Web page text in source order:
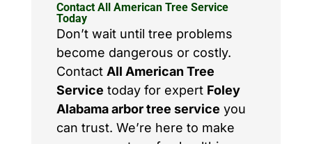
Contact All American Tree Service
Today
Don’t wait until tree problems
become dangerous or costly.
Contact All American Tree
Service today for expert Foley
Alabama arbor tree service you
can trust. We’re here to make